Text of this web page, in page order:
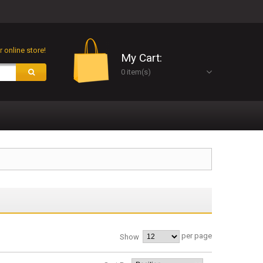
My Cart:
0 item(s)
online store!
Show per page